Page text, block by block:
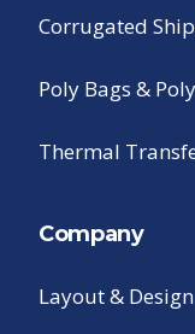
Corrugated
Poly Bags &
Thermal
Company
Layout & Design